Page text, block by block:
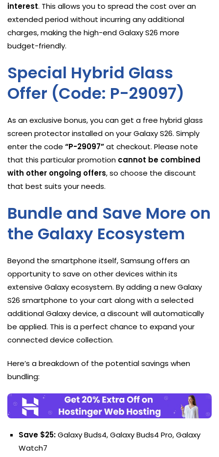
interest. This allows you to spread the cost over an
extended period without incurring any additional
charges, making the high-end Galaxy S26 more
budget-friendly.
Special Hybrid Glass
Offer (Code: P-29097)
As an exclusive bonus, you can get a free hybrid glass
screen protector installed on your Galaxy S26. Simply
enter the code “P-29097”at checkout. Please note
that this particular promotion cannot be combined
with other ongoing offers, so choose the discount
that best suits your needs.
Bundle and Save More on
the Galaxy Ecosystem
Beyond the smartphone itself, Samsung offers an
opportunity to save on other devices within its
extensive Galaxy ecosystem. By adding a new Galaxy
S26 smartphone to your cart along with a selected
additional Galaxy device, a discount will automatically
be applied. This is a perfect chance to expand your
connected device collection.
Here’s a breakdown of the potential savings when
bundling:
Save $25:Galaxy Buds4, Galaxy Buds4 Pro, Galaxy
Watch7